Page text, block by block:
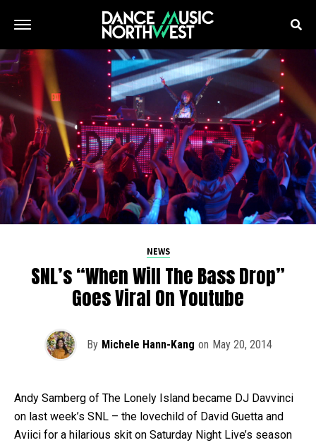
NEWS
SNL’s “When Will The Bass Drop”
Goes Viral On Youtube
By Michele Hann-Kang on May 20, 2014
Andy Samberg of The Lonely Island became DJ Davvinci
on last week’s SNL – the lovechild of David Guetta and
Aviici for a hilarious skit on Saturday Night Live’s season